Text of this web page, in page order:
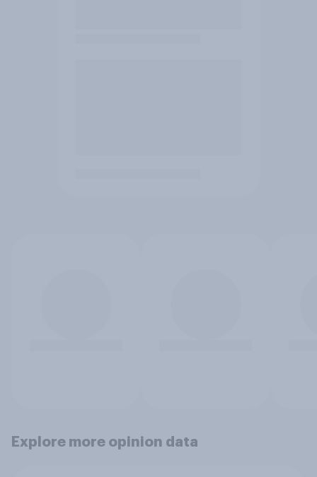
Explore more opinion data